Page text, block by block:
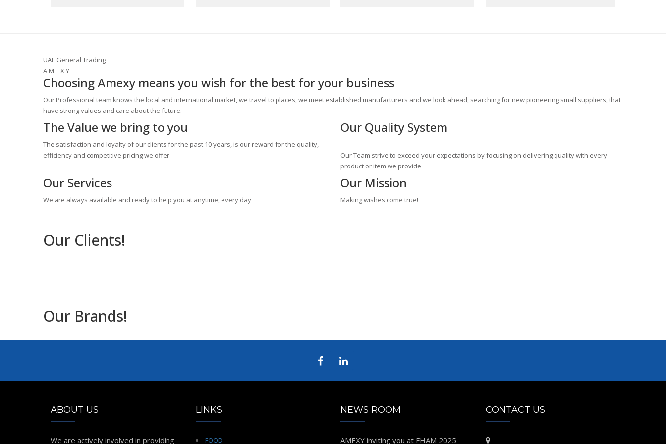
UAE General Trading
A M E X Y
Choosing Amexy means you wish for the best for your business
Our Professional team knows the local and international market, we travel to places, we meet established manufacturers and we look ahead, searching for new pioneering small suppliers, that
have strong values and care about the future.
The Value we bring to you
The satisfaction and loyalty of our clients for the past 10 years, is our reward for the quality,
efficiency and competitive pricing we offer
Our Quality System
Our Team strive to exceed your expectations by focusing on delivering quality with every
product or item we provide
Our Services
We are always available and ready to help you at anytime, every day
Our Mission
Making wishes come true!
Our Clients!
Our Brands!
ABOUT US
We are actively involved in providing
LINKS
FOOD
NEWS ROOM
AMEXY inviting you at FHAM 2025
CONTACT US